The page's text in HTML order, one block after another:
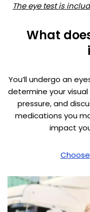
The eye test is
What
You’ll undergo an
determine your visual
pressure, and
medications you
impact